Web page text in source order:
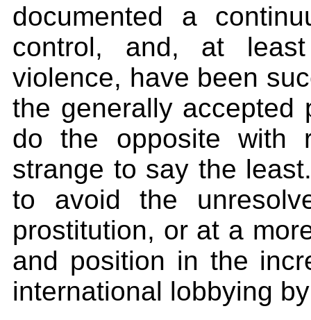
documented a
control, and, at
violence, have been
the generally accepted
do the opposite with
strange to say the
to avoid the
prostitution, or at a
and position in the
international lobbying